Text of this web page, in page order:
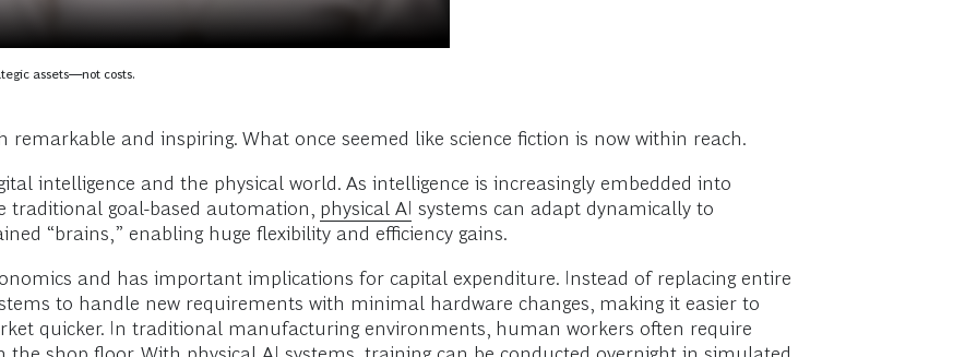
assets—not costs.
and inspiring. What once seemed like science fiction is now within reach.
intelligence and the physical world. As intelligence is increasingly embedded into
goal-based automation, physical AI systems can adapt dynamically to
“brains,” enabling huge flexibility and efficiency gains.
and has important implications for capital expenditure. Instead of replacing entire
to handle new requirements with minimal hardware changes, making it easier to
quicker. In traditional manufacturing environments, human workers often require